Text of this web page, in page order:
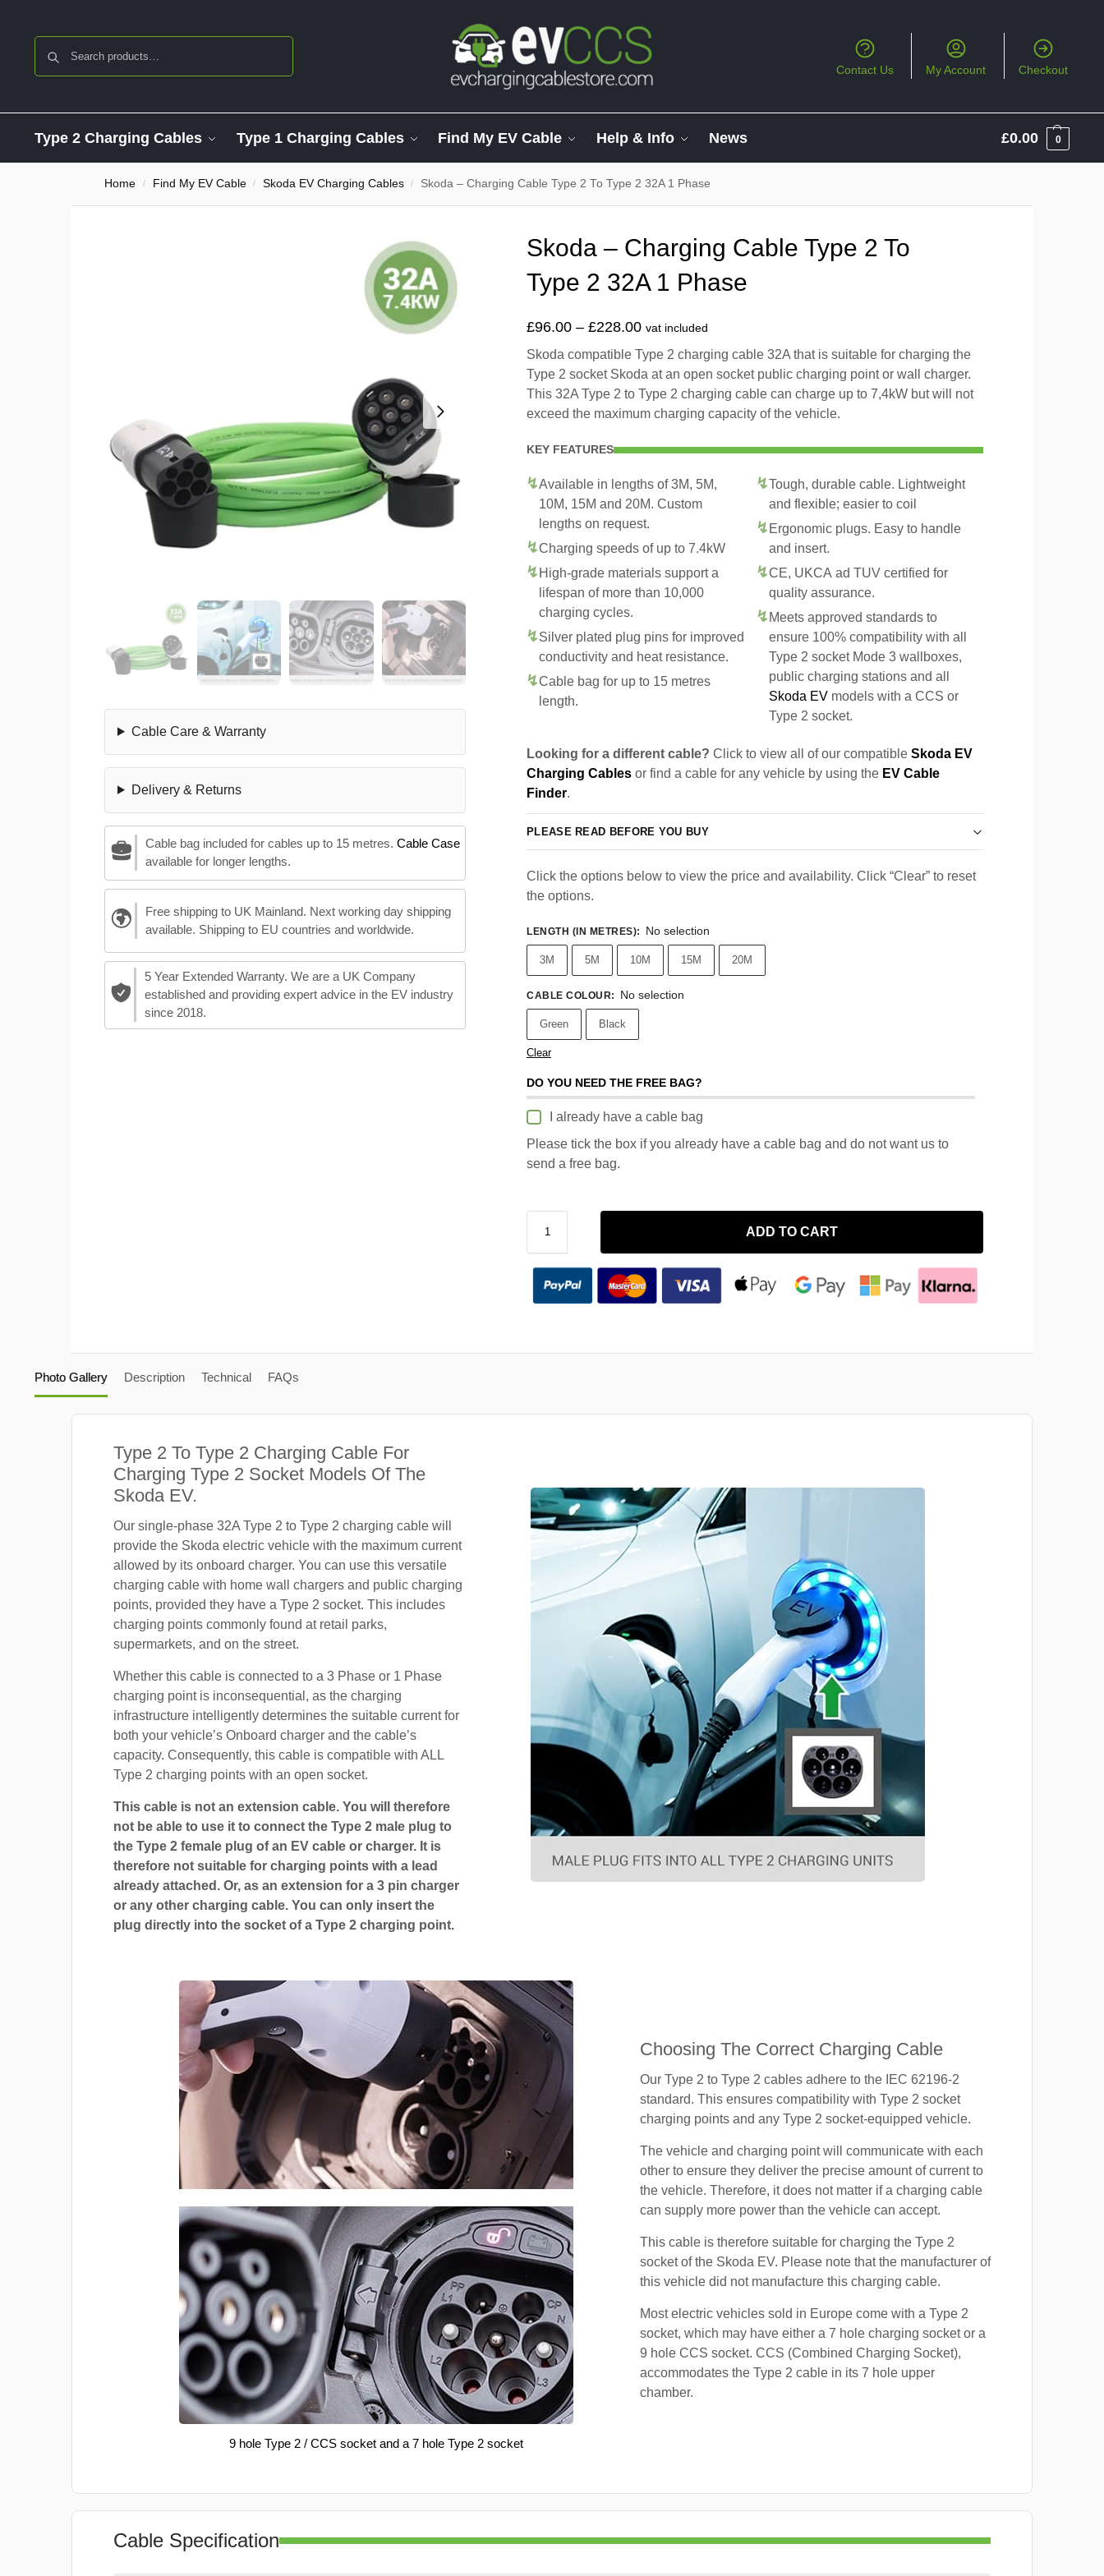
Contact Us My Account Checkout
Type 2 Charging Cables Type 1 Charging Cables Find My EV Cable Help & Info News £0.00 0
Home / Find My EV Cable / Skoda EV Charging Cables / Skoda – Charging Cable Type 2 To Type 2 32A 1 Phase
Cable Care & Warranty
Delivery & Returns
Cable bag included for cables up to 15 metres. Cable Case
available for longer lengths.
Free shipping to UK Mainland. Next working day shipping
available. Shipping to EU countries and worldwide.
5 Year Extended Warranty. We are a UK Company
established and providing expert advice in the EV industry
since 2018.
Skoda – Charging Cable Type 2 To
Type 2 32A 1 Phase
£96.00 – £228.00 vat included
Skoda compatible Type 2 charging cable 32A that is suitable for charging the
Type 2 socket Skoda at an open socket public charging point or wall charger.
This 32A Type 2 to Type 2 charging cable can charge up to 7,4kW but will not
exceed the maximum charging capacity of the vehicle.
KEY FEATURES
Available in lengths of 3M, 5M,
10M, 15M and 20M. Custom
lengths on request.
Charging speeds of up to 7.4kW
High-grade materials support a
lifespan of more than 10,000
charging cycles.
Silver plated plug pins for improved
conductivity and heat resistance.
Cable bag for up to 15 metres
length.
Tough, durable cable. Lightweight
and flexible; easier to coil
Ergonomic plugs. Easy to handle
and insert.
CE, UKCA ad TUV certified for
quality assurance.
Meets approved standards to
ensure 100% compatibility with all
Type 2 socket Mode 3 wallboxes,
public charging stations and all
Skoda EV models with a CCS or
Type 2 socket.
Looking for a different cable? Click to view all of our compatible Skoda EV
Charging Cables or find a cable for any vehicle by using the EV Cable
Finder.
PLEASE READ BEFORE YOU BUY
Click the options below to view the price and availability. Click “Clear” to reset
the options.
LENGTH (IN METRES): No selection
3M 5M 10M 15M 20M
CABLE COLOUR: No selection
Green Black
Clear
DO YOU NEED THE FREE BAG?
I already have a cable bag
Please tick the box if you already have a cable bag and do not want us to
send a free bag.
ADD TO CART
Photo Gallery Description Technical FAQs
Type 2 To Type 2 Charging Cable For
Charging Type 2 Socket Models Of The
Skoda EV.
Our single-phase 32A Type 2 to Type 2 charging cable will
provide the Skoda electric vehicle with the maximum current
allowed by its onboard charger. You can use this versatile
charging cable with home wall chargers and public charging
points, provided they have a Type 2 socket. This includes
charging points commonly found at retail parks,
supermarkets, and on the street.
Whether this cable is connected to a 3 Phase or 1 Phase
charging point is inconsequential, as the charging
infrastructure intelligently determines the suitable current for
both your vehicle’s Onboard charger and the cable’s
capacity. Consequently, this cable is compatible with ALL
Type 2 charging points with an open socket.
This cable is not an extension cable. You will therefore
not be able to use it to connect the Type 2 male plug to
the Type 2 female plug of an EV cable or charger. It is
therefore not suitable for charging points with a lead
already attached. Or, as an extension for a 3 pin charger
or any other charging cable. You can only insert the
plug directly into the socket of a Type 2 charging point.
9 hole Type 2 / CCS socket and a 7 hole Type 2 socket
Choosing The Correct Charging Cable
Our Type 2 to Type 2 cables adhere to the IEC 62196-2
standard. This ensures compatibility with Type 2 socket
charging points and any Type 2 socket-equipped vehicle.
The vehicle and charging point will communicate with each
other to ensure they deliver the precise amount of current to
the vehicle. Therefore, it does not matter if a charging cable
can supply more power than the vehicle can accept.
This cable is therefore suitable for charging the Type 2
socket of the Skoda EV. Please note that the manufacturer of
this vehicle did not manufacture this charging cable.
Most electric vehicles sold in Europe come with a Type 2
socket, which may have either a 7 hole charging socket or a
9 hole CCS socket. CCS (Combined Charging Socket),
accommodates the Type 2 cable in its 7 hole upper
chamber.
Cable Specification